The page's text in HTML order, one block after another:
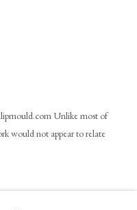
Unlike most of
would not appear to relate